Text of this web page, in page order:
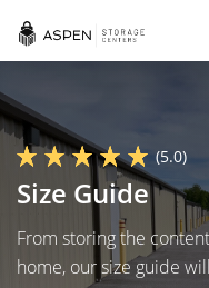
(5.0)
Size Guide
From storing the
home, our size guide